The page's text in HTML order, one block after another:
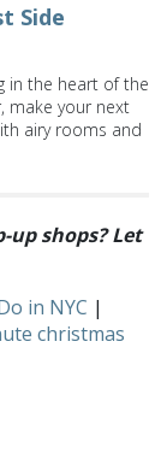
Side
in the heart of the
make your next
airy rooms and
shops? Let
in NYC |
christmas